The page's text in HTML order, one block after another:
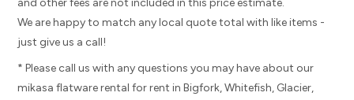
and other fees are not included in this price estimate.
We are happy to match any local quote total with like items -
just give us a call!
* Please call us with any questions you may have about our
mikasa flatware rental for rent in Bigfork, Whitefish, Glacier,